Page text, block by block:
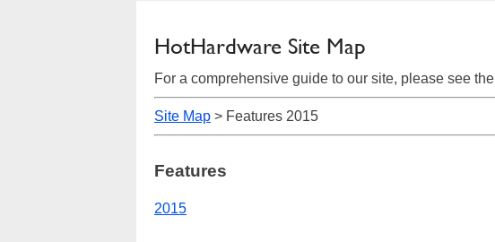
HotHardware Site Map
For a comprehensive guide to our site, please see the
Site Map > Features 2015
Features
2015